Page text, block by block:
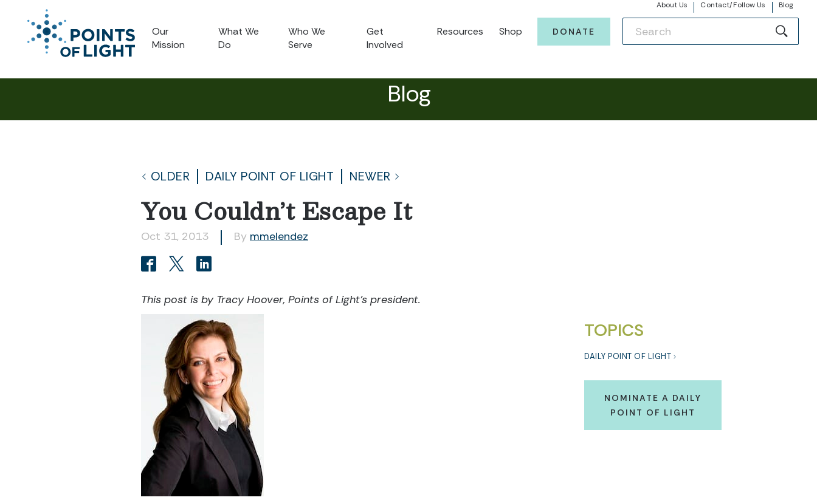
About Us Contact/Follow Us Blog
Our
Mission
What We
Do
Who We
Serve
Get
Involved
Resources Shop DONATE
Blog
OLDER DAILY POINT OF LIGHT NEWER
You Couldn’t Escape It
Oct 31, 2013 By mmelendez
This post is by Tracy Hoover, Points of Light's president.
TOPICS
DAILY POINT OF LIGHT
NOMINATE A DAILY
POINT OF LIGHT